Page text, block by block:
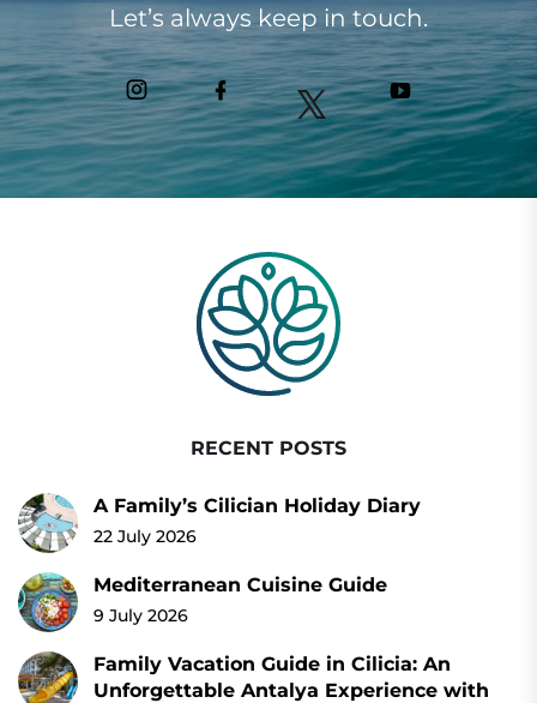
Let’s always keep in touch.
RECENT POSTS
A Family’s Cilician Holiday Diary
22 July 2026
Mediterranean Cuisine Guide
9 July 2026
Family Vacation Guide in Cilicia: An
Unforgettable Antalya Experience with